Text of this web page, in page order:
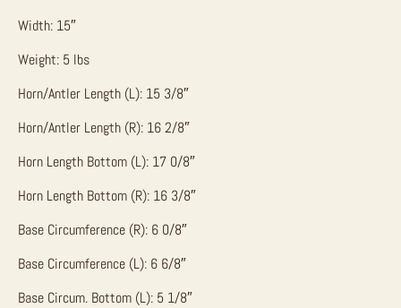
Width: 15″
Weight: 5 lbs
Horn/Antler Length (L): 15 3/8″
Horn/Antler Length (R): 16 2/8″
Horn Length Bottom (L): 17 0/8″
Horn Length Bottom (R): 16 3/8″
Base Circumference (R): 6 0/8″
Base Circumference (L): 6 6/8″
Base Circum. Bottom (L): 5 1/8″